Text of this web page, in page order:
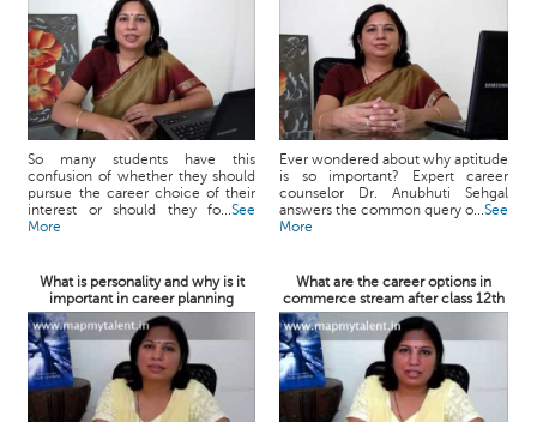
So many students have this
confusion of whether they should
pursue the career choice of their
interest or should they fo...See
More
Ever wondered about why aptitude
is so important? Expert career
counselor Dr. Anubhuti Sehgal
answers the common query o...See
More
What is personality and why is it
important in career planning
What are the career options in
commerce stream after class 12th